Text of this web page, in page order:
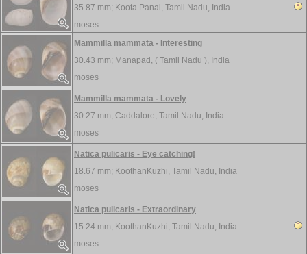
35.87 mm; Koota Panai, Tamil Nadu, India
moses
Mammilla mammata - Interesting
30.43 mm; Manapad, ( Tamil Nadu ), India
moses
Mammilla mammata - Lovely
30.27 mm; Caddalore, Tamil Nadu, India
moses
Natica pulicaris - Eye catching!
18.67 mm; KoothanKuzhi, Tamil Nadu, India
moses
Natica pulicaris - Extraordinary
15.24 mm; KoothanKuzhi, Tamil Nadu, India
moses